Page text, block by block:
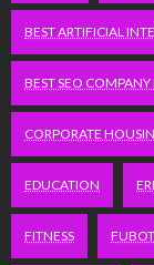
BEST ARTIFICIAL
BEST SEO COMPANY
CORPORATE
EDUCATION
FITNESS